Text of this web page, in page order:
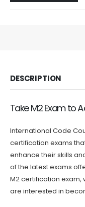
DESCRIPTION
Take M2 Exam to
International Code
certification exams
enhance their skills
of the latest exams
M2 certification exam,
are interested in